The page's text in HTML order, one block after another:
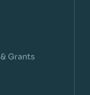
Grants